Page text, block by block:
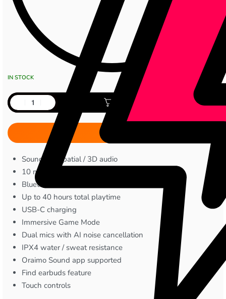
IN STOCK
Add to cart
Sound360 spatial / 3D audio
10 mm dynamic drivers
Bluetooth 5.4
Up to 40 hours total playtime
USB-C charging
Immersive Game Mode
Dual mics with AI noise cancellation
IPX4 water / sweat resistance
Oraimo Sound app supported
Find earbuds feature
Touch controls